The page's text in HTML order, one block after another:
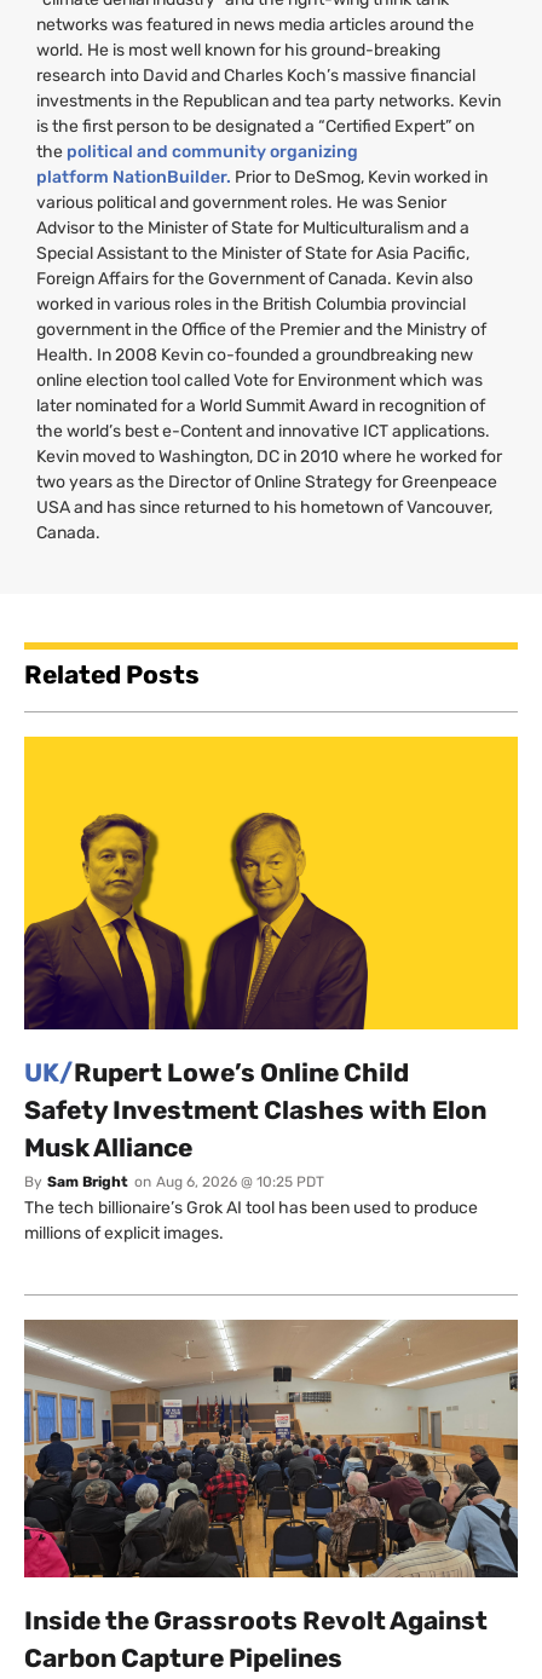
networks was featured in news media articles around the
world. He is most well known for his ground-breaking
research into David and Charles Koch’s massive financial
investments in the Republican and tea party networks. Kevin
is the first person to be designated a “Certified Expert” on
the political and community organizing
platform NationBuilder. Prior to DeSmog, Kevin worked in
various political and government roles. He was Senior
Advisor to the Minister of State for Multiculturalism and a
Special Assistant to the Minister of State for Asia Pacific,
Foreign Affairs for the Government of Canada. Kevin also
worked in various roles in the British Columbia provincial
government in the Office of the Premier and the Ministry of
Health. In 2008 Kevin co-founded a groundbreaking new
online election tool called Vote for Environment which was
later nominated for a World Summit Award in recognition of
the world’s best e-Content and innovative ICTapplications.
Kevin moved to Washington, DC in 2010 where he worked for
two years as the Director of Online Strategy for Greenpeace
USAand has since returned to his hometown of Vancouver,
Canada.
Related Posts
UK/Rupert Lowe’s Online Child
Safety Investment Clashes with Elon
Musk Alliance
By Sam Bright on Aug 6, 2026 @ 10:25 PDT
The tech billionaire’s Grok AI tool has been used to produce
millions of explicit images.
Inside the Grassroots Revolt Against
Carbon Capture Pipelines